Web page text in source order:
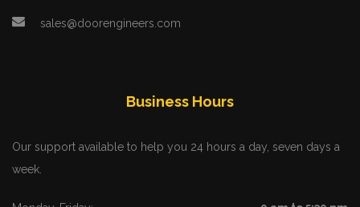
sales@doorengineers.com
Business Hours
Our support available to help you 24 hours a day, seven days a
week.